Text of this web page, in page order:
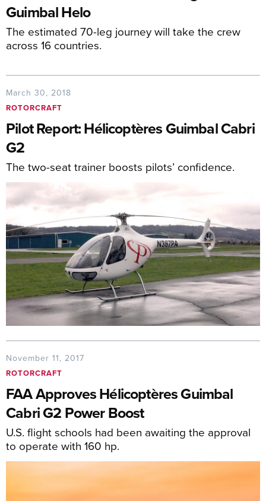
Guimbal Helo
The estimated 70-leg journey will take the crew
across 16 countries.
March 30, 2018
ROTORCRAFT
Pilot Report: Hélicoptères Guimbal Cabri
G2
The two-seat trainer boosts pilots’ confidence.
November 11, 2017
ROTORCRAFT
FAA Approves Hélicoptères Guimbal
Cabri G2 Power Boost
U.S. flight schools had been awaiting the approval
to operate with 160 hp.